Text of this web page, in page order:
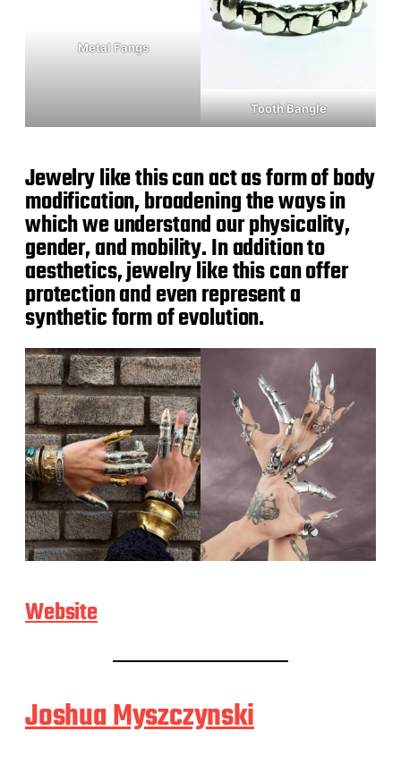
Metal Fangs
Tooth Bangle
Jewelry like this can act as form of body
modification, broadening the ways in
which we understand our physicality,
gender, and mobility. In addition to
aesthetics, jewelry like this can offer
protection and even represent a
synthetic form of evolution.
Website
Joshua Myszczynski